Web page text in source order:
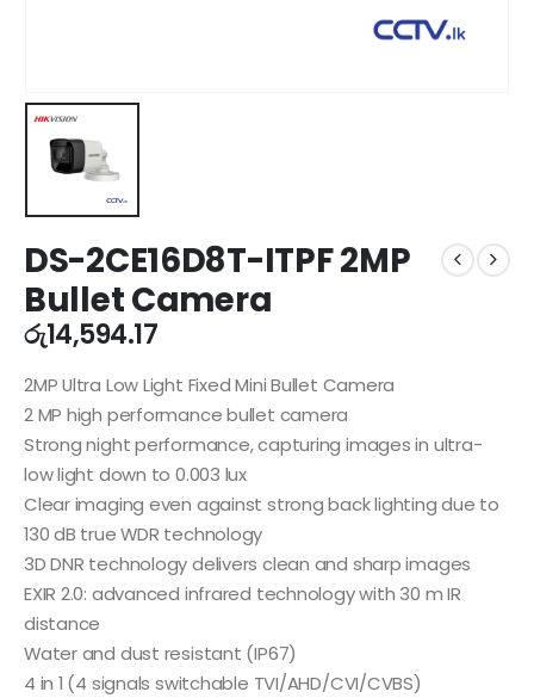
DS-2CE16D8T-ITPF 2MP
Bullet Camera
රු14,594.17
2MP Ultra Low Light Fixed Mini Bullet Camera
2 MP high performance bullet camera
Strong night performance, capturing images in ultra-
low light down to 0.003 lux
Clear imaging even against strong back lighting due to
130 dB true WDR technology
3D DNR technology delivers clean and sharp images
EXIR 2.0: advanced infrared technology with 30 m IR
distance
Water and dust resistant (IP67)
4 in 1 (4 signals switchable TVI/AHD/CVI/CVBS)